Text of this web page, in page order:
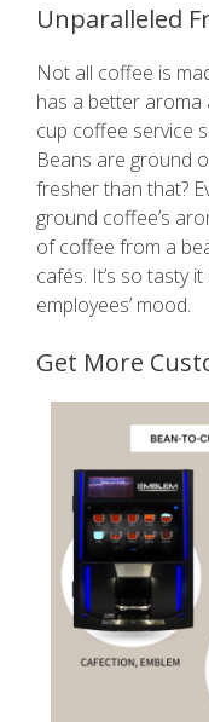
Unparalleled
Not all coffee is
has a better aroma
cup coffee service
Beans are ground
fresher than that?
ground coffee’s
of coffee from a
cafés. It’s so tasty
employees’ mood.
Get More